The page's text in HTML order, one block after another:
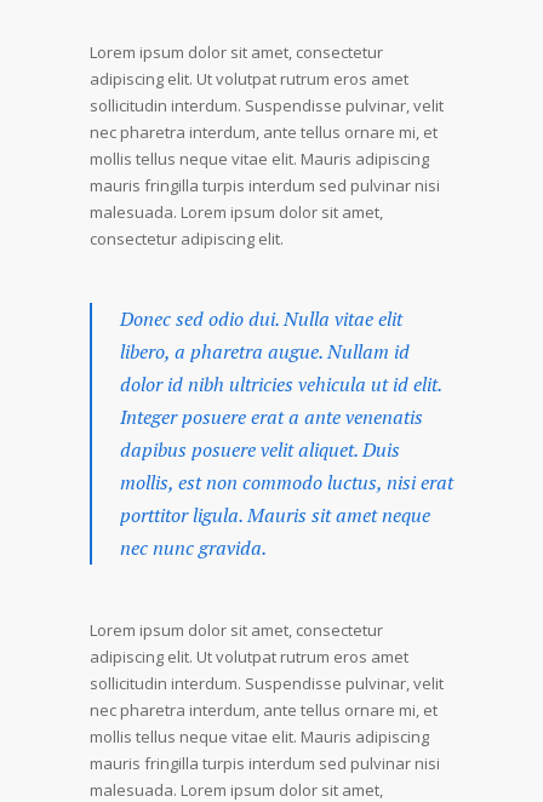
Lorem ipsum dolor sit amet, consectetur
adipiscing elit. Ut volutpat rutrum eros amet
sollicitudin interdum. Suspendisse pulvinar, velit
nec pharetra interdum, ante tellus ornare mi, et
mollis tellus neque vitae elit. Mauris adipiscing
mauris fringilla turpis interdum sed pulvinar nisi
malesuada. Lorem ipsum dolor sit amet,
consectetur adipiscing elit.
Donec sed odio dui. Nulla vitae elit
libero, a pharetra augue. Nullam id
dolor id nibh ultricies vehicula ut id elit.
Integer posuere erat a ante venenatis
dapibus posuere velit aliquet. Duis
mollis, est non commodo luctus, nisi erat
porttitor ligula. Mauris sit amet neque
nec nunc gravida.
Lorem ipsum dolor sit amet, consectetur
adipiscing elit. Ut volutpat rutrum eros amet
sollicitudin interdum. Suspendisse pulvinar, velit
nec pharetra interdum, ante tellus ornare mi, et
mollis tellus neque vitae elit. Mauris adipiscing
mauris fringilla turpis interdum sed pulvinar nisi
malesuada. Lorem ipsum dolor sit amet,